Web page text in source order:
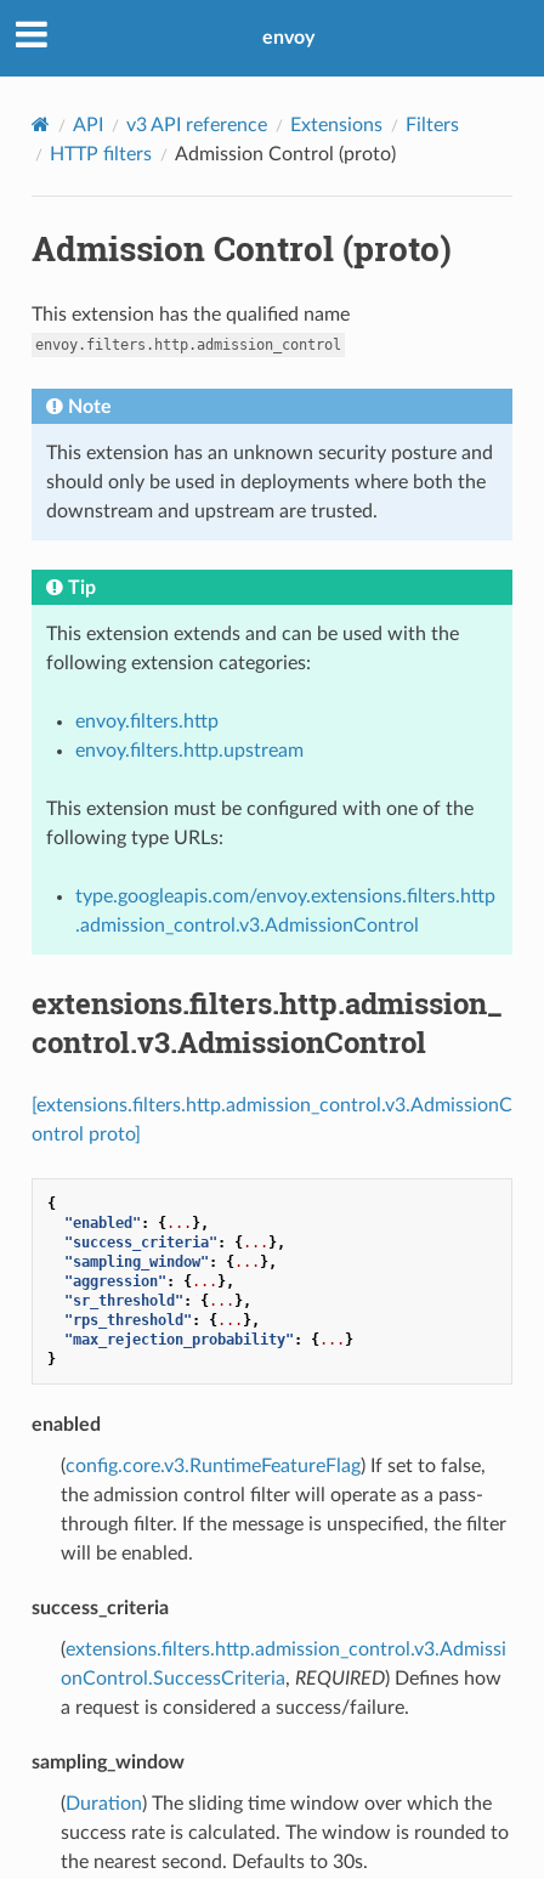
envoy
API v3 API reference Extensions
Filters
HTTP filters
Admission Control (proto)
Admission Control (proto)
This extension has the qualified name
envoy.filters.http.admission_control
Note
This extension has an unknown security posture and
should only be used in deployments where both the
downstream and upstream are trusted.
Tip
This extension extends and can be used with the
following extension categories:
envoy.filters.http
envoy.filters.http.upstream
This extension must be configured with one of the
following type URLs:
type.googleapis.com/envoy.extensions.filters.http
.admission_control.v3.AdmissionControl
extensions.filters.http.admission_
control.v3.AdmissionControl
[extensions.filters.http.admission_control.v3.AdmissionC
ontrol proto]
{
"enabled" : {... },
"success_criteria" : {... },
"sampling_window" : {... },
"aggression" : {... },
"sr_threshold" : {... },
"rps_threshold" : {... },
"max_rejection_probability" : {... }
}
enabled
(config.core.v3.RuntimeFeatureFlag) If set to false,
the admission control filter will operate as a pass-
through filter. If the message is unspecified, the filter
will be enabled.
success_criteria
(extensions.filters.http.admission_control.v3.Admissi
onControl.SuccessCriteria, REQUIRED) Defines how
a request is considered a success/failure.
sampling_window
(Duration) The sliding time window over which the
success rate is calculated. The window is rounded to
the nearest second. Defaults to 30s.